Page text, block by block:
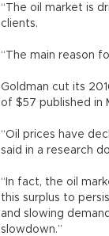
“The oil market is
clients.
“The main reason
Goldman cut its
of $57 published in
“Oil prices have
said in a research
“In fact, the oil
this surplus to
and slowing
slowdown.”